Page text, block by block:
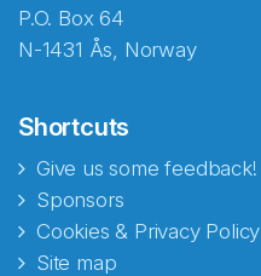
P.O. Box 64
N-1431 Ås, Norway
Shortcuts
Give us some feedback!
Sponsors
Cookies & Privacy Policy
Site map